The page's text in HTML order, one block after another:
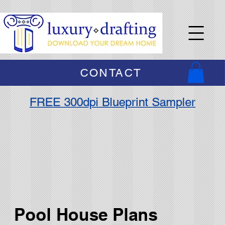
CONTACT
FREE 300dpi Blueprint Sampler
Pool House Plans